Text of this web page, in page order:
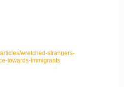
wretched-strangers-
towards-immigrants